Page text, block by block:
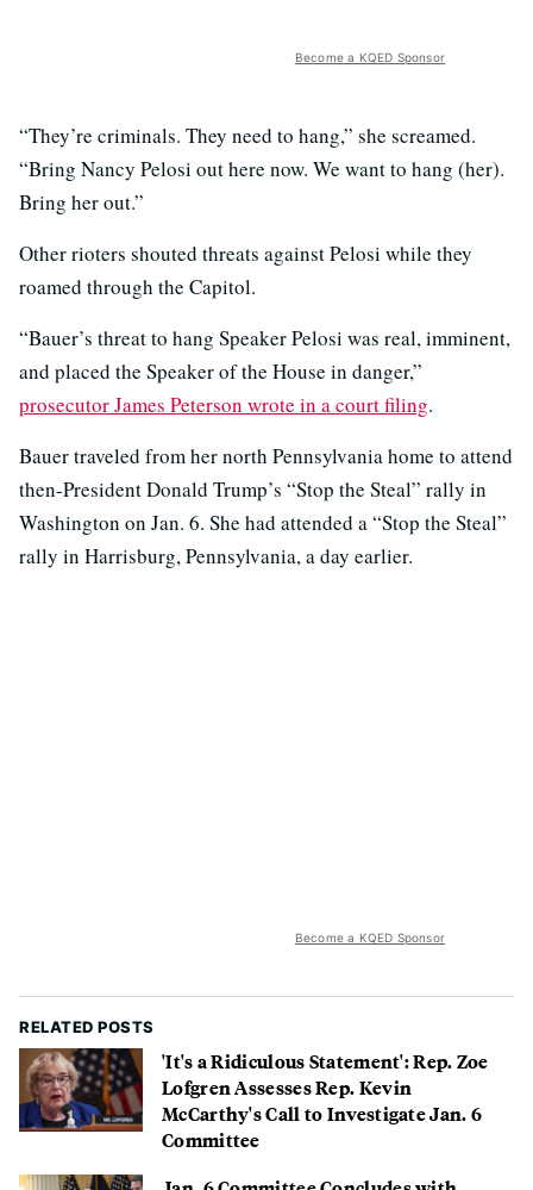
Become a KQED Sponsor
“They’re criminals. They need to hang,” she screamed.
“Bring Nancy Pelosi out here now. We want to hang (her).
Bring her out.”
Other rioters shouted threats against Pelosi while they
roamed through the Capitol.
“Bauer’s threat to hang Speaker Pelosi was real, imminent,
and placed the Speaker of the House in danger,”
prosecutor James Peterson wrote in a court filing.
Bauer traveled from her north Pennsylvania home to attend
then-President Donald Trump’s “Stop the Steal” rally in
Washington on Jan. 6. She had attended a “Stop the Steal”
rally in Harrisburg, Pennsylvania, a day earlier.
Become a KQED Sponsor
RELATED POSTS
'It's a Ridiculous Statement': Rep. Zoe
Lofgren Assesses Rep. Kevin
McCarthy's Call to Investigate Jan. 6
Committee